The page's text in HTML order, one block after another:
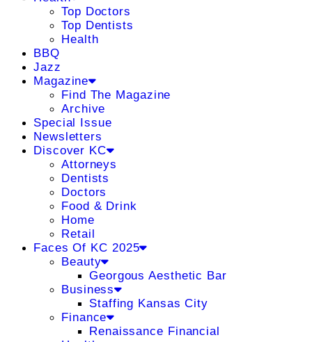
Top Doctors
Top Dentists
Health
BBQ
Jazz
Magazine
Find The Magazine
Archive
Special Issue
Newsletters
Discover KC
Attorneys
Dentists
Doctors
Food & Drink
Home
Retail
Faces Of KC 2025
Beauty
Georgous Aesthetic Bar
Business
Staffing Kansas City
Finance
Renaissance Financial